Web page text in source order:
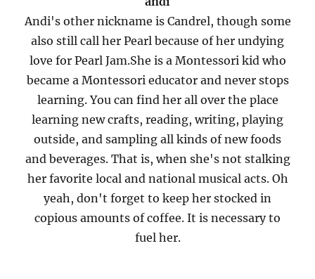
Andi's other nickname is Candrel, though some
also still call her Pearl because of her undying
love for Pearl Jam.She is a Montessori kid who
became a Montessori educator and never stops
learning. You can find her all over the place
learning new crafts, reading, writing, playing
outside, and sampling all kinds of new foods
and beverages. That is, when she's not stalking
her favorite local and national musical acts. Oh
yeah, don't forget to keep her stocked in
copious amounts of coffee. It is necessary to
fuel her.